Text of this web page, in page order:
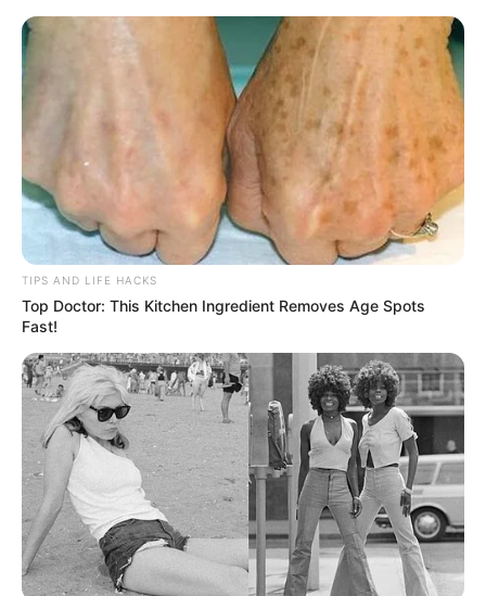
TIPS AND LIFE HACKS
Top Doctor: This Kitchen Ingredient Removes Age Spots
Fast!